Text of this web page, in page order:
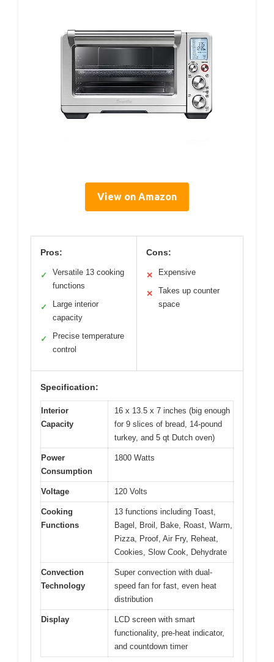
View on Amazon
Pros:
✓
Versatile 13 cooking
functions
✓
Large interior
capacity
✓
Precise temperature
control
Cons:
✕ Expensive
✕
Takes up counter
space
Specification:
Interior
Capacity
16 x 13.5 x 7 inches (big enough
for 9 slices of bread, 14-pound
turkey, and 5 qt Dutch oven)
Power
Consumption
1800 Watts
Voltage 120 Volts
Cooking
Functions
13 functions including Toast,
Bagel, Broil, Bake, Roast, Warm,
Pizza, Proof, Air Fry, Reheat,
Cookies, Slow Cook, Dehydrate
Convection
Technology
Super convection with dual-
speed fan for fast, even heat
distribution
Display
LCD screen with smart
functionality, pre-heat indicator,
and countdown timer